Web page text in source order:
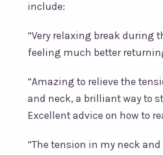
include:
“Very relaxing break during
feeling much better
“Amazing to relieve the
and neck, a brilliant way to
Excellent advice on how to
“The tension in my neck